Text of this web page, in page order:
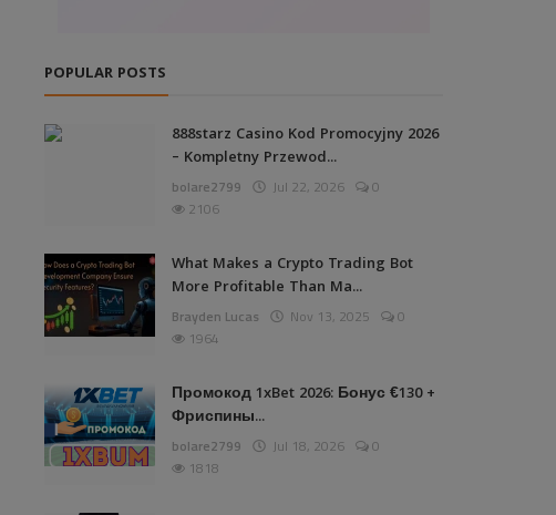
POPULAR POSTS
888starz Casino Kod Promocyjny 2026
– Kompletny Przewod...
bolare2799 Jul 22, 2026
0
2106
What Makes a Crypto Trading Bot
More Profitable Than Ma...
Brayden Lucas Nov 13, 2025
0
1964
Промокод 1xBet 2026: Бонус €130 +
Фриспины...
bolare2799 Jul 18, 2026
0
1818